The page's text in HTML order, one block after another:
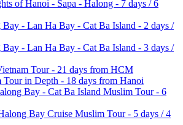
of Hanoi - Sapa - Halong - 7 days / 6
- Lan Ha Bay - Cat Ba Island - 2 days /
- Lan Ha Bay - Cat Ba Island - 3 days /
Tour - 21 days from HCM
Tour in Depth - 18 days from Hanoi
Bay - Cat Ba Island Muslim Tour - 6
Bay Cruise Muslim Tour - 5 days / 4